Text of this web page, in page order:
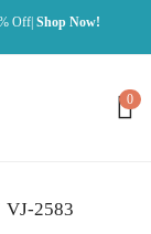
Off| Shop Now!
0
VJ-2583